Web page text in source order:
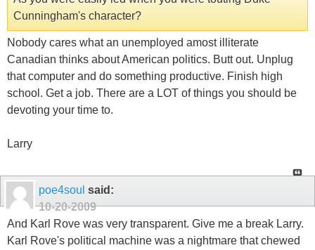
Cunningham's character?
Nobody cares what an unemployed amost illiterate
Canadian thinks about American politics. Butt out. Unplug
that computer and do something productive. Finish high
school. Get a job. There are a LOT of things you should be
devoting your time to.
Larry
poe4soul said:
10-20-2009
And Karl Rove was very transparent. Give me a break Larry.
Karl Rove's political machine was a nightmare that chewed